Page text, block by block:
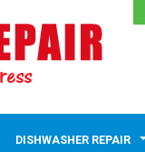
DISHWASHER REPAIR